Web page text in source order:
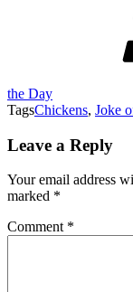
the Day
TagsChickens, Joke
Leave a Reply
Your email address
marked *
Comment *